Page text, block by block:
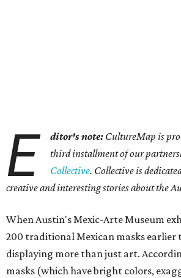
E ditor's note: CultureMap is
third installment of our
Collective. Collective is
creative and interesting stories about the
When Austin's Mexic-Arte Museum
200 traditional Mexican masks earlier
displaying more than just art.
masks (which have bright colors,